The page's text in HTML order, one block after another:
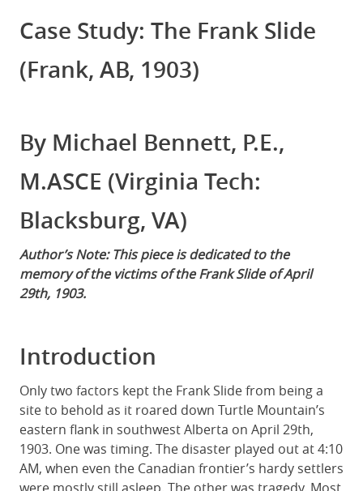
Case Study: The Frank Slide
(Frank, AB, 1903)
By Michael Bennett, P.E.,
M.ASCE (Virginia Tech:
Blacksburg, VA)
Author’s Note: This piece is dedicated to the
memory of the victims of the Frank Slide of April
29th, 1903.
Introduction
Only two factors kept the Frank Slide from being a
site to behold as it roared down Turtle Mountain’s
eastern flank in southwest Alberta on April 29th,
1903. One was timing. The disaster played out at 4:10
AM, when even the Canadian frontier’s hardy settlers